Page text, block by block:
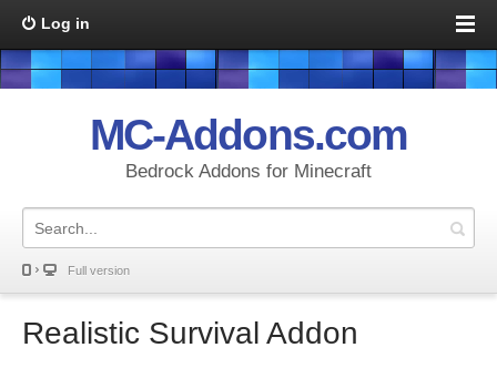
Log in
MC-Addons.com
Bedrock Addons for Minecraft
Full version
Realistic Survival Addon